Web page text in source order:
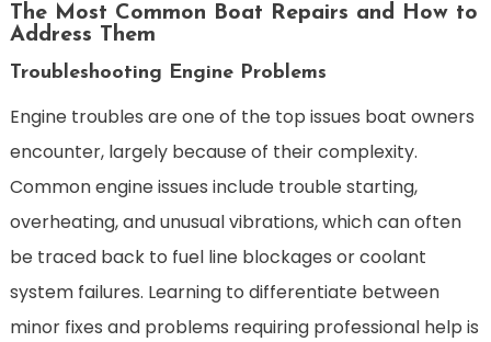
The Most Common Boat Repairs and How to
Address Them
Troubleshooting Engine Problems
Engine troubles are one of the top issues boat owners
encounter, largely because of their complexity.
Common engine issues include trouble starting,
overheating, and unusual vibrations, which can often
be traced back to fuel line blockages or coolant
system failures. Learning to differentiate between
minor fixes and problems requiring professional help is